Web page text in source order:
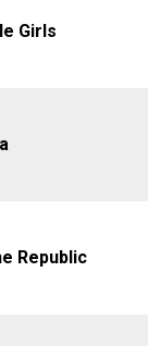
Girls
Republic